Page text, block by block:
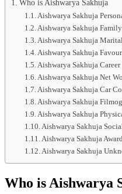
Who is Aishwarya Sakhuja
Aishwarya Sakhuja
Aishwarya Sakhuja
Aishwarya Sakhuja
Aishwarya Sakhuja
Aishwarya Sakhuja Career
Aishwarya Sakhuja Net
Aishwarya Sakhuja Car
Aishwarya Sakhuja
Aishwarya Sakhuja
Aishwarya Sakhuja
Aishwarya Sakhuja
Aishwarya Sakhuja
Who is Aishwarya